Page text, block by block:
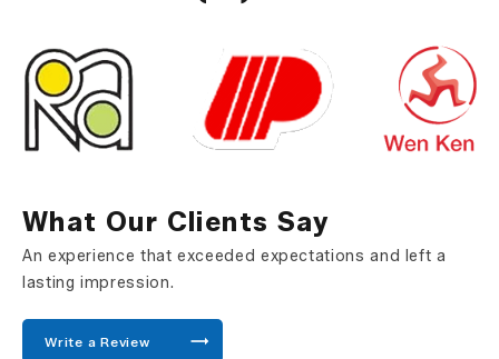
What Our Clients Say
An experience that exceeded expectations and left a
lasting impression.
Write a Review